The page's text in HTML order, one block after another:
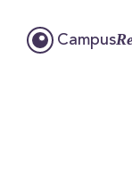
Campus